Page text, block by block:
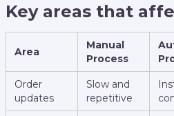
Key areas that
Area
Manual
Process
Order
updates
Slow and
repetitive